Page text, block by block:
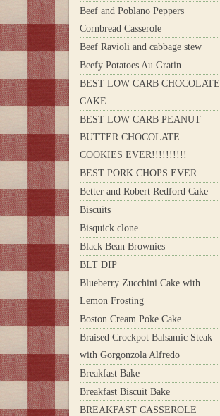
Beef and Poblano Peppers
Cornbread Casserole
Beef Ravioli and cabbage stew
Beefy Potatoes Au Gratin
BEST LOW CARB CHOCOLATE
CAKE
BEST LOW CARB PEANUT
BUTTER CHOCOLATE
COOKIES EVER!!!!!!!!!!
BEST PORK CHOPS EVER
Better and Robert Redford Cake
Biscuits
Bisquick clone
Black Bean Brownies
BLT DIP
Blueberry Zucchini Cake with
Lemon Frosting
Boston Cream Poke Cake
Braised Crockpot Balsamic Steak
with Gorgonzola Alfredo
Breakfast Bake
Breakfast Biscuit Bake
BREAKFAST CASSEROLE